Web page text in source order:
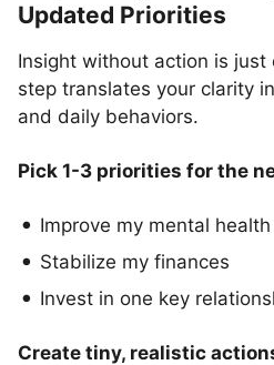
Updated Priorities
Insight without action is
step translates your clarity
and daily behaviors.
Pick 1-3 priorities for the
Improve my mental health
Stabilize my finances
Invest in one key
Create tiny, realistic